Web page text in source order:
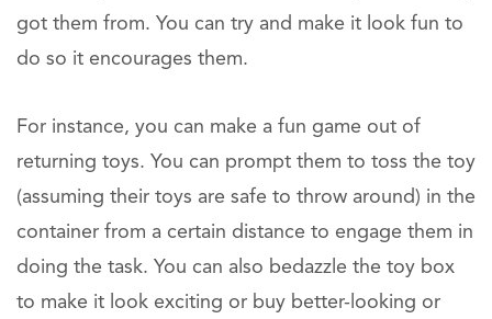
got them from. You can try and make it look fun to
do so it encourages them.
For instance, you can make a fun game out of
returning toys. You can prompt them to toss the toy
(assuming their toys are safe to throw around) in the
container from a certain distance to engage them in
doing the task. You can also bedazzle the toy box
to make it look exciting or buy better-looking or